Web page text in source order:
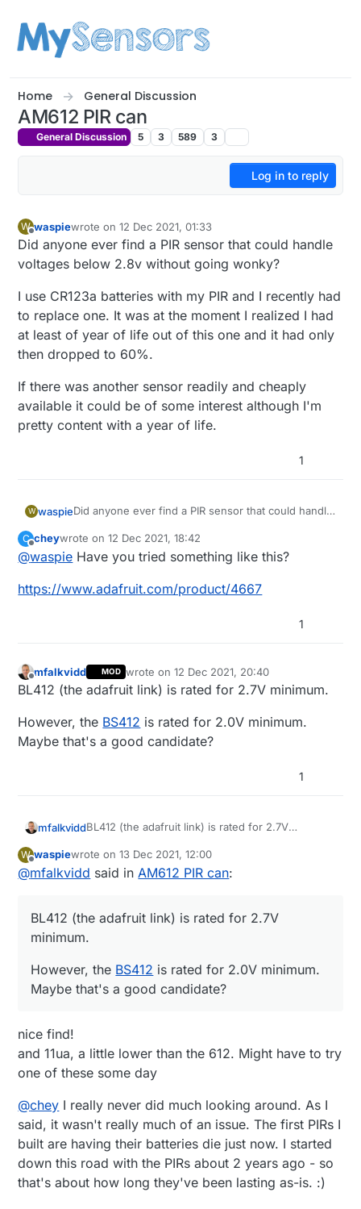
Home General Discussion
AM612 PIR can
General Discussion 5 3 589 3
Log in to reply
W
Offline
waspiewrote on12 Dec 2021, 01:33
last edited by
Did anyone ever find a PIR sensor that could handle
voltages below 2.8v without going wonky?
I use CR123a batteries with my PIR and I recently had
to replace one. It was at the moment I realized I had
at least of year of life out of this one and it had only
then dropped to 60%.
If there was another sensor readily and cheaply
available it could be of some interest although I'm
pretty content with a year of life.
1
W waspieDid anyone ever find a PIR sensor that could handle
I use CR123a batteries with my PIR and I recently
had to replace one. It was at the moment I realized I
only then dropped to 60%.
available it could be of some interest although I'm
C
Offline
cheywrote on12 Dec 2021, 18:42
last edited by
@waspie Have you tried something like this?
https://www.adafruit.com/product/4667
1
Offline
mfalkvidd MOD wrote on12 Dec 2021, 20:40
last edited by
BL412 (the adafruit link) is rated for 2.7V minimum.
However, the BS412 is rated for 2.0V minimum.
Maybe that's a good candidate?
1
mfalkviddBL412 (the adafruit link) is rated for 2.7V
However, theBS412is rated for 2.0V minimum.
Maybe that's a good candidate?
W
Offline
waspiewrote on13 Dec 2021, 12:00
last edited by
@mfalkvidd said in AM612 PIR can:
BL412 (the adafruit link) is rated for 2.7V
minimum.
However, the BS412 is rated for 2.0V minimum.
Maybe that's a good candidate?
nice find!
and 11ua, a little lower than the 612. Might have to try
one of these some day
@chey I really never did much looking around. As I
said, it wasn't really much of an issue. The first PIRs I
built are having their batteries die just now. I started
down this road with the PIRs about 2 years ago - so
that's about how long they've been lasting as-is. :)